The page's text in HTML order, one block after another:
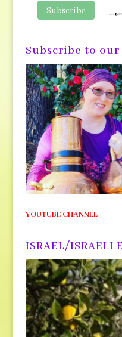
Subscribe to
YOUTUBE CHANNEL
ISRAEL/ISRAELI